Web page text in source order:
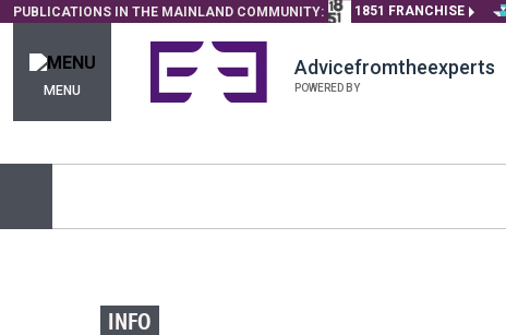
PUBLICATIONS IN THE MAINLAND COMMUNITY: 1851 FRANCHISE
MENU
Advicefromtheexperts
POWERED BY
INFO